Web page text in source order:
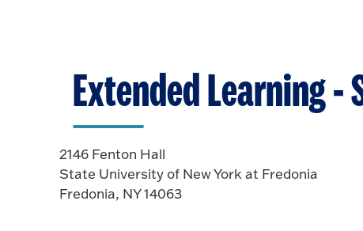
Extended Learning -
2146 Fenton Hall
State University of New York at Fredonia
Fredonia, NY 14063